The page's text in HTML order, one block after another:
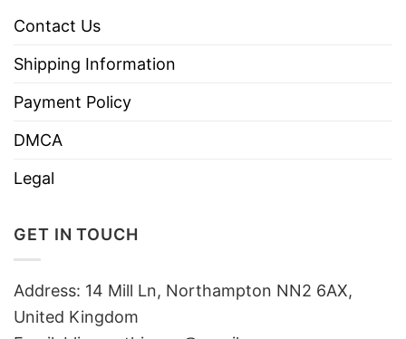
Contact Us
Shipping Information
Payment Policy
DMCA
Legal
GET IN TOUCH
Address: 14 Mill Ln, Northampton NN2 6AX,
United Kingdom